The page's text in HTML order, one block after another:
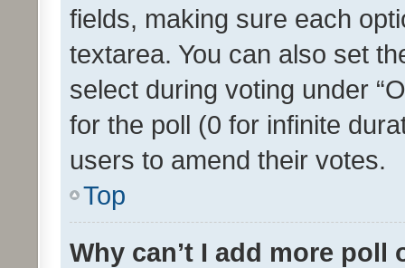
fields, making sure each
textarea. You can also set
select during voting under
for the poll (0 for infinite
users to amend their votes.
Top
Why can’t I add more poll